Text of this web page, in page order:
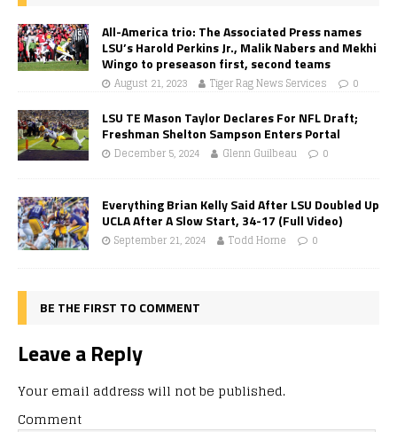
All-America trio: The Associated Press names
LSU’s Harold Perkins Jr., Malik Nabers and Mekhi
Wingo to preseason first, second teams
August 21, 2023 Tiger Rag News Services 0
LSU TE Mason Taylor Declares For NFL Draft;
Freshman Shelton Sampson Enters Portal
December 5, 2024 Glenn Guilbeau 0
Everything Brian Kelly Said After LSU Doubled Up
UCLA After A Slow Start, 34-17 (Full Video)
September 21, 2024 Todd Horne 0
BE THE FIRST TO COMMENT
Leave a Reply
Your email address will not be published.
Comment